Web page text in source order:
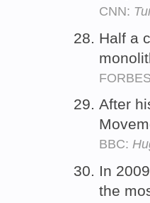
CNN:
Half a
After
BBC:
In
the